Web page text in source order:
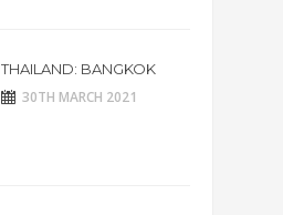
THAILAND: BANGKOK
30TH MARCH 2021